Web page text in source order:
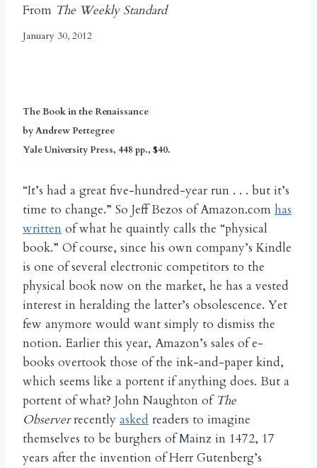
From The Weekly Standard
January 30, 2012
The Book in the Renaissance
by Andrew Pettegree
Yale University Press, 448 pp., $40.
“It’s had a great five-hundred-year run . . . but it’s
time to change.” So Jeff Bezos of Amazon.com has
written of what he quaintly calls the “physical
book.” Of course, since his own company’s Kindle
is one of several electronic competitors to the
physical book now on the market, he has a vested
interest in heralding the latter’s obsolescence. Yet
few anymore would want simply to dismiss the
notion. Earlier this year, Amazon’s sales of e-
books overtook those of the ink-and-paper kind,
which seems like a portent if anything does. But a
portent of what? John Naughton of The
Observerrecently asked readers to imagine
themselves to be burghers of Mainz in 1472, 17
years after the invention of Herr Gutenberg’s